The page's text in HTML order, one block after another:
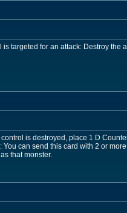
targeted for an attack: Destroy the
is destroyed, place 1 D
can send this card with 2 or
that monster.